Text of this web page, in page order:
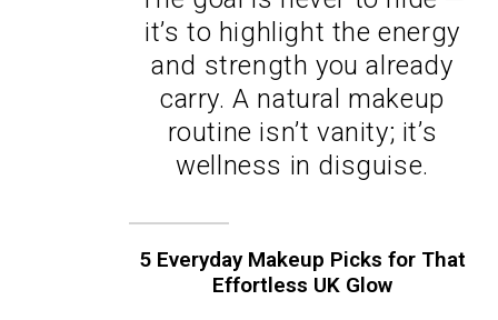
it’s to highlight the energy
and strength you already
carry. A natural makeup
routine isn’t vanity; it’s
wellness in disguise.
5 Everyday Makeup Picks for That
Effortless UK Glow